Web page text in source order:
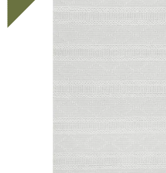
Rooms